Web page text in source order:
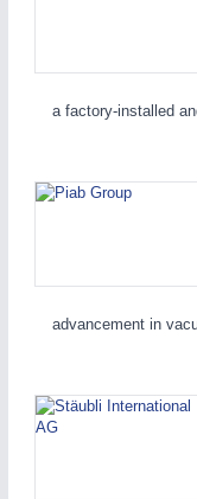
SENSORS &
VISION21XX
All Industry
TEXTILE 21XX
VISION 21XX
a factory-installed
advancement in